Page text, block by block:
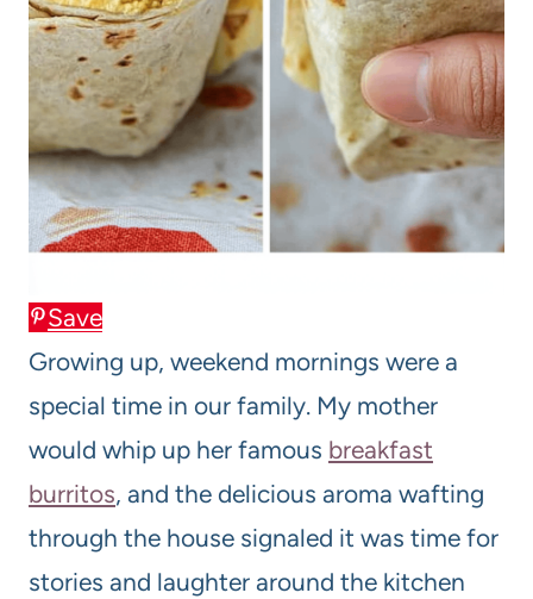
Save
Growing up, weekend mornings were a
special time in our family. My mother
would whip up her famous breakfast
burritos, and the delicious aroma wafting
through the house signaled it was time for
stories and laughter around the kitchen